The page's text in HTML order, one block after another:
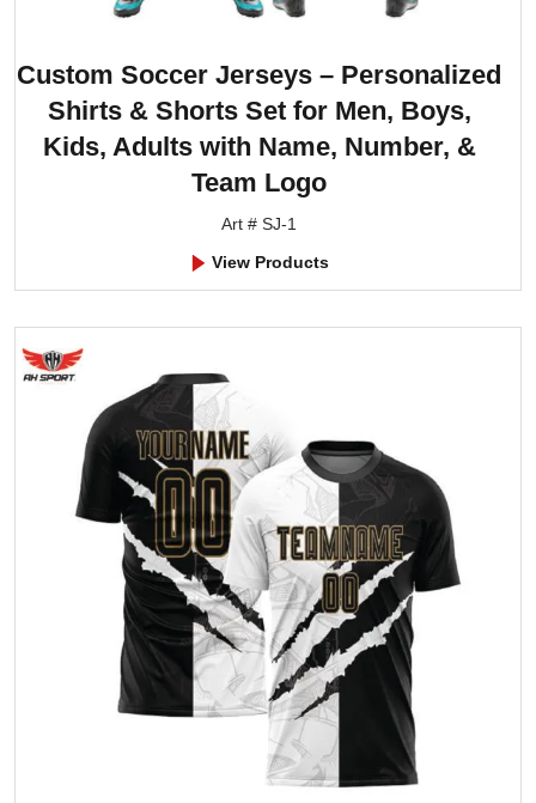
Custom Soccer Jerseys – Personalized
Shirts & Shorts Set for Men, Boys,
Kids, Adults with Name, Number, &
Team Logo
Art # SJ-1
View Products